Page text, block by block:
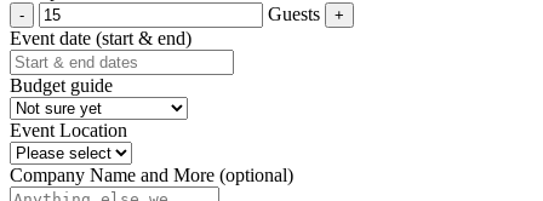
Guests
Event date (start & end)
Budget guide
Event Location
Company Name and More (optional)